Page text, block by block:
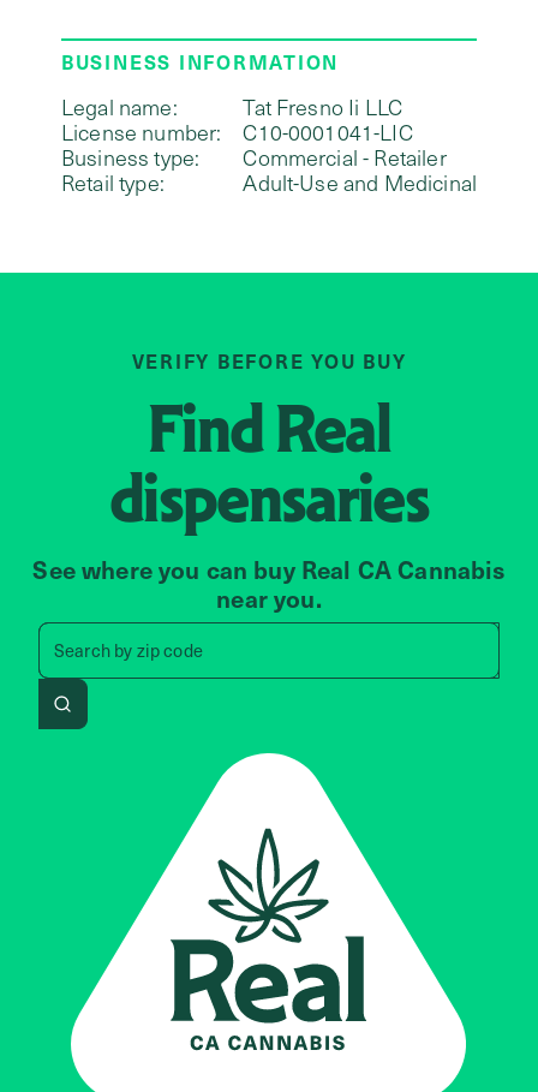
BUSINESS INFORMATION
Legal name:
Tat Fresno Ii LLC
License number:
C10-0001041-LIC
Business type:
Commercial - Retailer
Retail type:
Adult-Use and Medicinal
VERIFY BEFORE YOU BUY
FindReal
dispensaries
See where you can buy Real CA Cannabis
near you.
Search byzip code
Search by zip code, address,
Search